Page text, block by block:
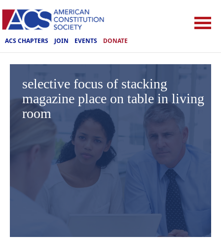
ACS CHAPTERS JOIN EVENTS DONATE
selective focus of stacking
magazine place on table in living
room